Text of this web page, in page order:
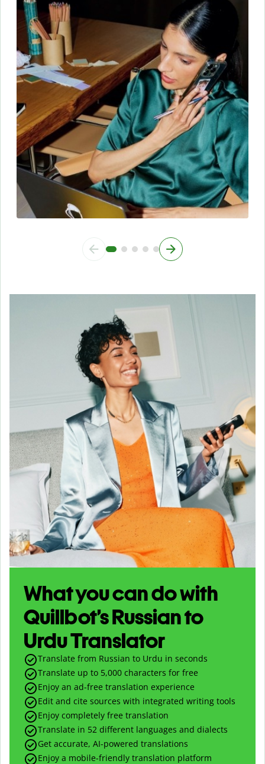
What you can do with
Quillbot’s Russian to
Urdu Translator
Translate from Russian to Urdu in seconds
Translate up to 5,000 characters for free
Enjoy an ad-free translation experience
Edit and cite sources with integrated writing tools
Enjoy completely free translation
Translate in 52 different languages and dialects
Get accurate, AI-powered translations
Enjoy a mobile-friendly translation platform